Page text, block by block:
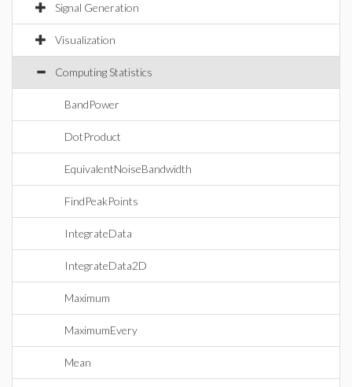
Signal Generation
Visualization
Computing Statistics
BandPower
DotProduct
EquivalentNoiseBandwidth
FindPeakPoints
IntegrateData
IntegrateData2D
Maximum
MaximumEvery
Mean